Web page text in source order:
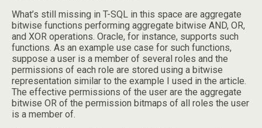
What’s still missing in T-SQL in this space are aggregate
bitwise functions performing aggregate bitwise AND, OR,
and XOR operations. Oracle, for instance, supports such
functions. As an example use case for such functions,
suppose a user is a member of several roles and the
permissions of each role are stored using a bitwise
representation similar to the example I used in the article.
The effective permissions of the user are the aggregate
bitwise OR of the permission bitmaps of all roles the user
is a member of.